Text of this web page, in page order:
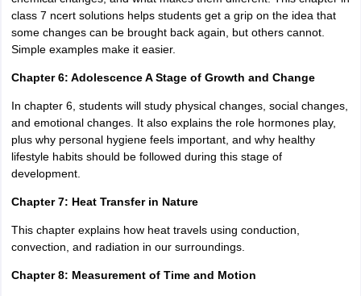
class 7 ncert solutions helps students get a grip on the idea that
some changes can be brought back again, but others cannot.
Simple examples make it easier.
Chapter 6: Adolescence A Stage of Growth and Change
In chapter 6, students will study physical changes, social changes,
and emotional changes. It also explains the role hormones play,
plus why personal hygiene feels important, and why healthy
lifestyle habits should be followed during this stage of
development.
Chapter 7: Heat Transfer in Nature
This chapter explains how heat travels using conduction,
convection, and radiation in our surroundings.
Chapter 8: Measurement of Time and Motion